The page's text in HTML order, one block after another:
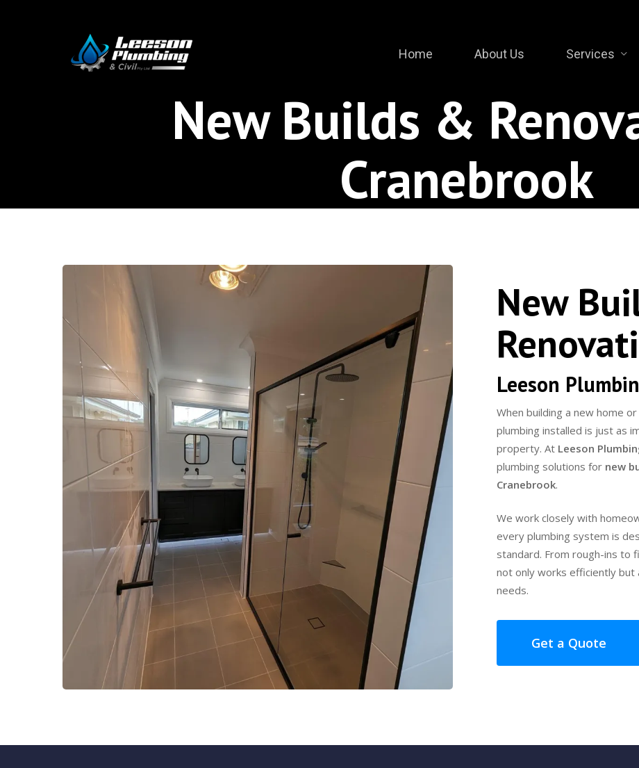
Home About Us Services
New Builds &
Cranebrook
New
Leeson
When building a new home
plumbing installed is just as
property. At Leeson
plumbing solutions for new
Cranebrook.
We work closely with
every plumbing system is
standard. From rough-ins to
not only works efficiently
needs.
Get a Quote